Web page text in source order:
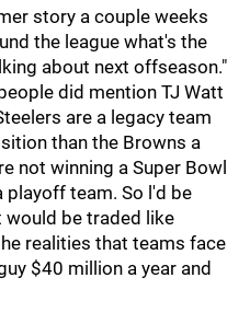
story a couple weeks
the league what's the
about next offseason."
did mention TJ Watt
are a legacy team
than the Browns a
not winning a Super Bowl
playoff team. So l'd be
would be traded like
realities that teams face
$40 million a year and